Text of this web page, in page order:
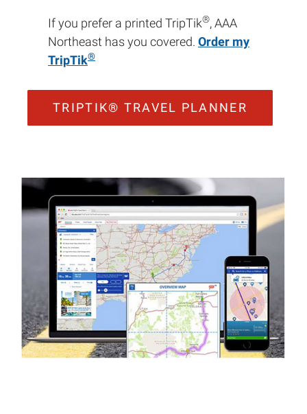
If you prefer a printed TripTik®, AAA
Northeast has you covered. Order my
TripTik®
TRIPTIK® TRAVEL PLANNER